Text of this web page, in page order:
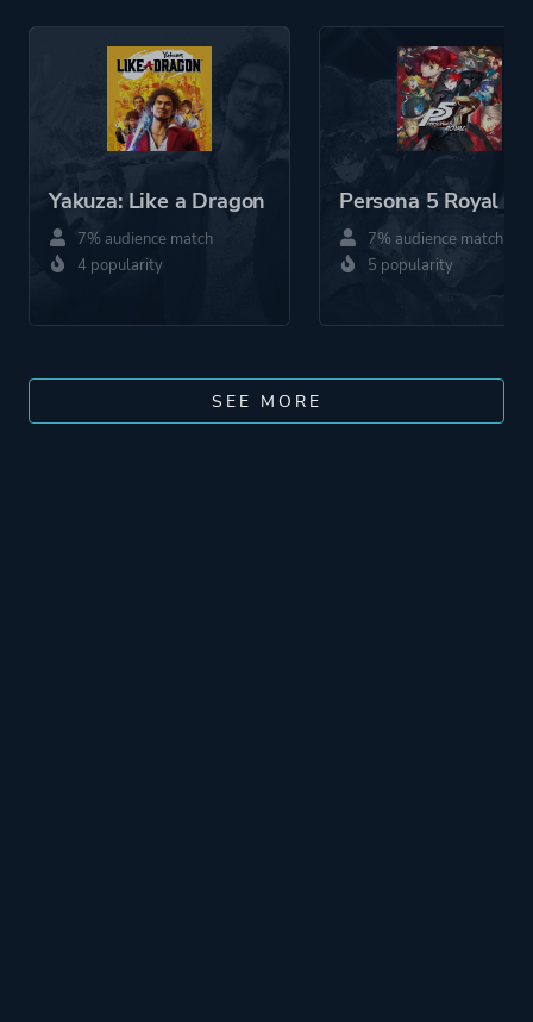
Yakuza: Like a Dragon
7% audience match
4 popularity
Persona 5 Royal
7% audience match
5 popularity
SEE MORE